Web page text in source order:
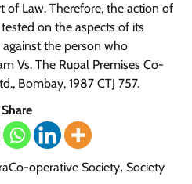
of Law. Therefore, the action of
on the aspects of its
the person who
Vs. The Rupal Premises Co-
Bombay, 1987 CTJ 757.
Share
operative Society, Society